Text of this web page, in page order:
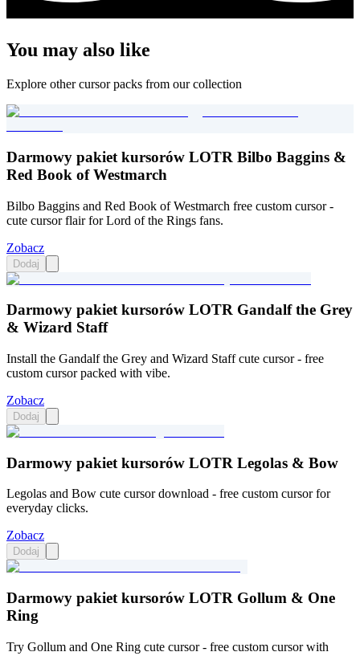
You may also like
Explore other cursor packs from our collection
Darmowy pakiet kursorów LOTR Bilbo Baggins &
Red Book of Westmarch
Bilbo Baggins and Red Book of Westmarch free custom cursor -
cute cursor flair for Lord of the Rings fans.
Zobacz
Dodaj
Darmowy pakiet kursorów LOTR Gandalf the Grey
& Wizard Staff
Install the Gandalf the Grey and Wizard Staff cute cursor - free
custom cursor packed with vibe.
Zobacz
Dodaj
Darmowy pakiet kursorów LOTR Legolas & Bow
Legolas and Bow cute cursor download - free custom cursor for
everyday clicks.
Zobacz
Dodaj
Darmowy pakiet kursorów LOTR Gollum & One
Ring
Try Gollum and One Ring cute cursor - free custom cursor with